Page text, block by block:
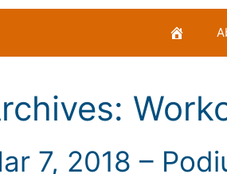
7, 2018 –